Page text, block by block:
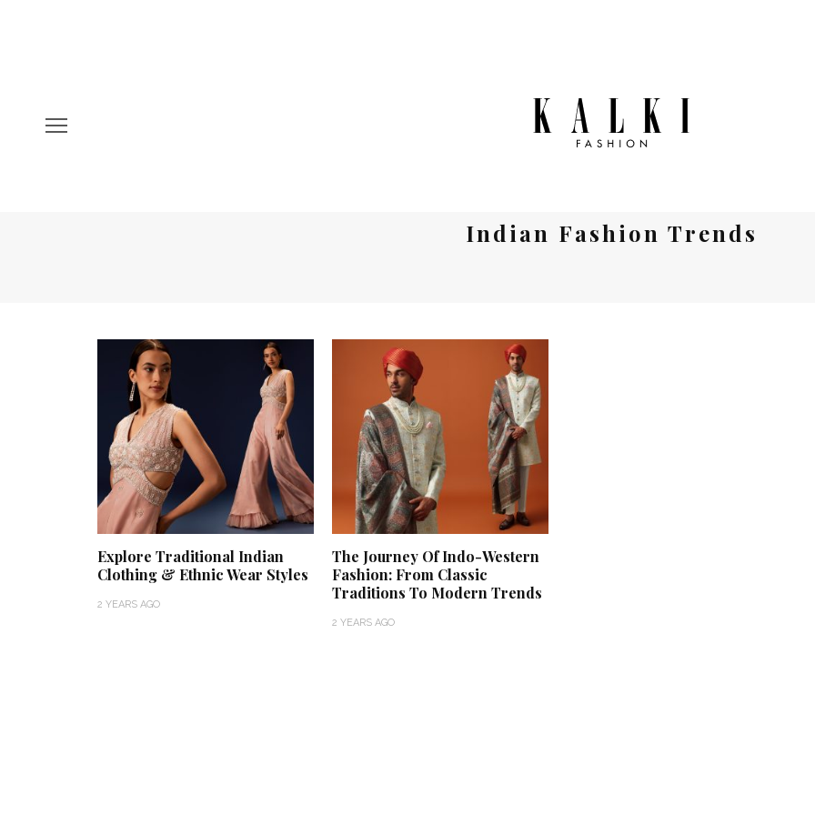
Indian Fashion Trends
Explore Traditional Indian
Clothing & Ethnic Wear Styles
2 YEARS AGO
The Journey Of Indo-Western
Fashion: From Classic
Traditions To Modern Trends
2 YEARS AGO